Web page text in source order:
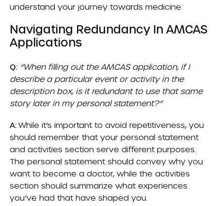
understand your journey towards medicine.
Navigating Redundancy In AMCAS
Applications
Q: “When filling out the AMCAS application, if I
describe a particular event or activity in the
description box, is it redundant to use that same
story later in my personal statement?”
A: While it’s important to avoid repetitiveness, you
should remember that your personal statement
and activities section serve different purposes.
The personal statement should convey why you
want to become a doctor, while the activities
section should summarize what experiences
you’ve had that have shaped you.